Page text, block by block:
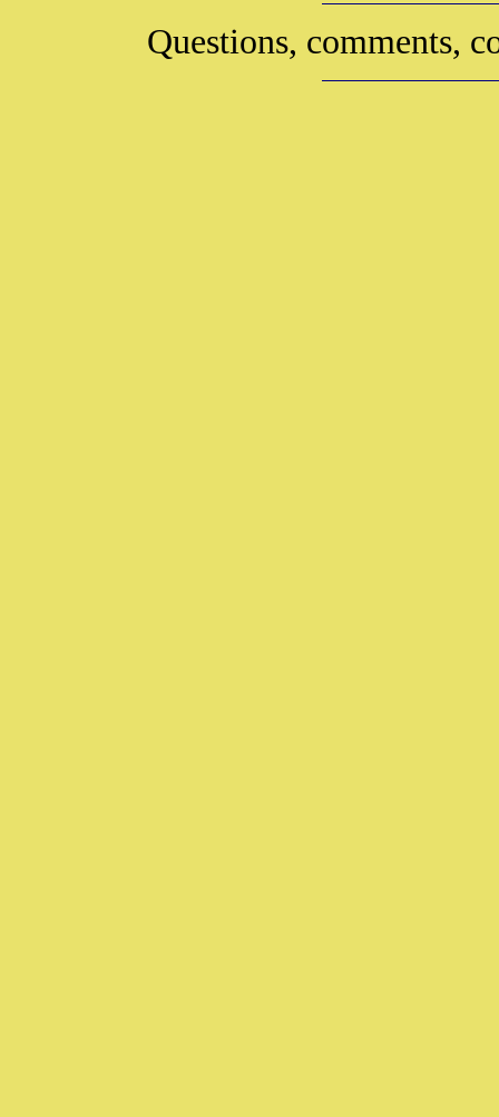
Questions, comments,